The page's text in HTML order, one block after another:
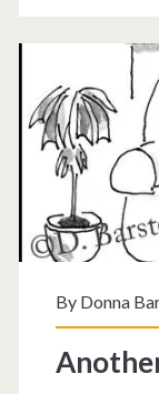
By Donna